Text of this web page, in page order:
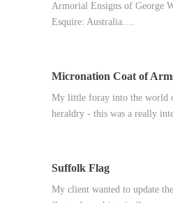
Armorial Ensigns of George
Esquire: Australia.…
Micronation Coat of
My little foray into the world
heraldry - this was a really
Suffolk Flag
My client wanted to update